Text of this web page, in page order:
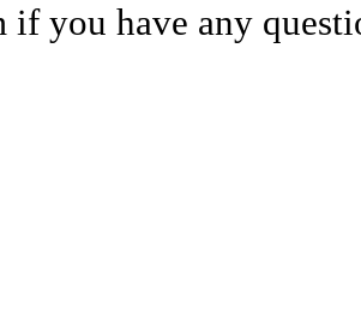
if you have any